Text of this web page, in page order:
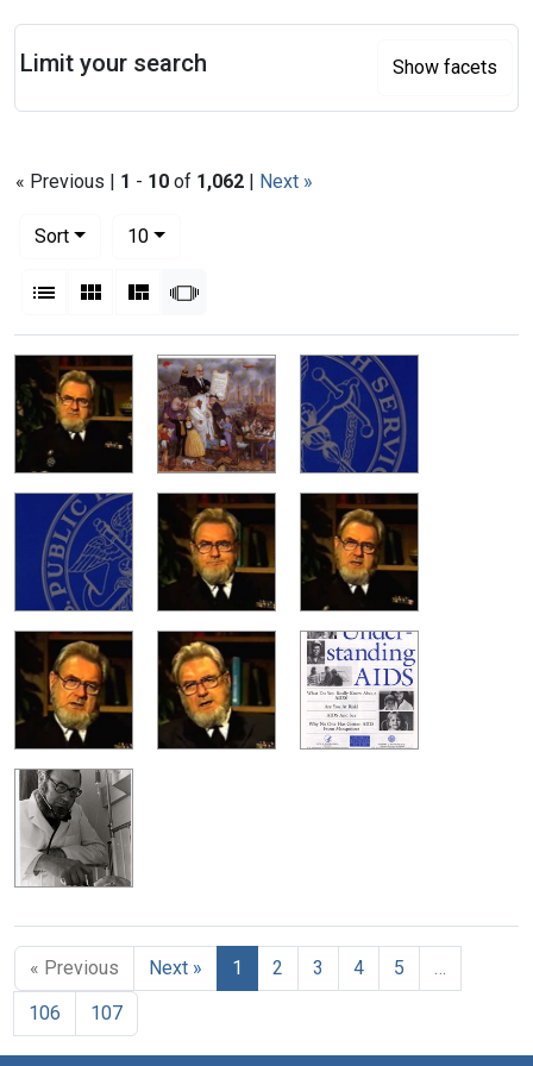
« Previous | 1 - 10 of 1,062 | Next »
Sort
10per page
List Gallery MasonrySlideshow
Search Results
« Previous Next » 1 2 3 4 5
106
107
Limit your search Show facets